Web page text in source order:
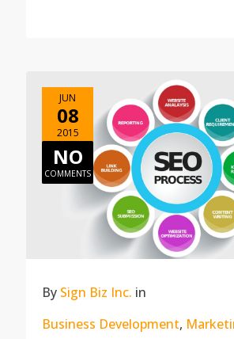
JUN
08
2015
NO
COMMENTS
By Sign Biz Inc. in
Business Development,